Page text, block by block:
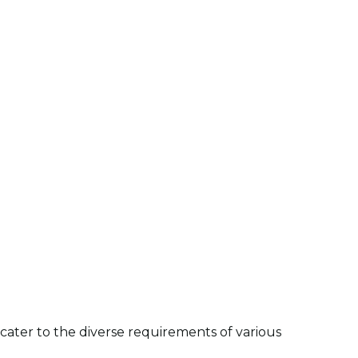
to the diverse requirements of various